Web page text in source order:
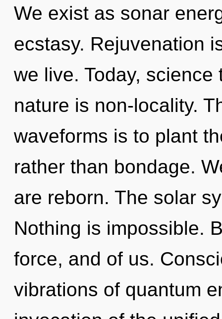
We exist as sonar
ecstasy. Rejuvenation
we live. Today,
nature is non-locality.
waveforms is to plant
rather than bondage.
are reborn. The solar
Nothing is impossible.
force, and of us.
vibrations of quantum